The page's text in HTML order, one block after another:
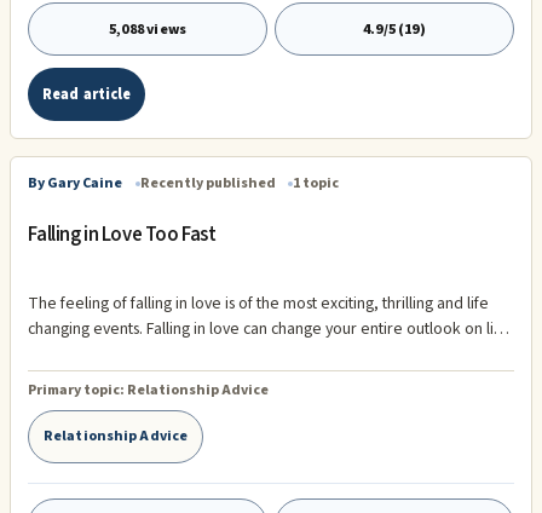
5,088 views 4.9/5 (19)
Read article
By Gary Caine Recently published 1 topic
Falling in Love Too Fast
The feeling of falling in love is of the most exciting, thrilling and life
changing events. Falling in love can change your entire outlook on life.
life's problems. However, falling in love can bring about a serious
problem of ...
Primary topic: Relationship Advice
Relationship Advice